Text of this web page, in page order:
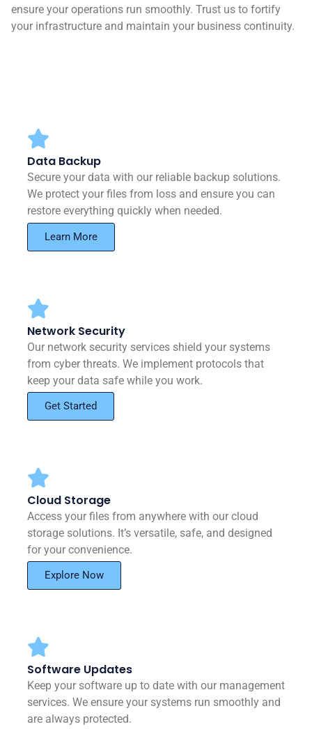
ensure your operations run smoothly. Trust us to fortify
your infrastructure and maintain your business continuity.
Data Backup
Secure your data with our reliable backup solutions.
We protect your files from loss and ensure you can
restore everything quickly when needed.
Learn More
Network Security
Our network security services shield your systems
from cyber threats. We implement protocols that
keep your data safe while you work.
Get Started
Cloud Storage
Access your files from anywhere with our cloud
storage solutions. It’s versatile, safe, and designed
for your convenience.
Explore Now
Software Updates
Keep your software up to date with our management
services. We ensure your systems run smoothly and
are always protected.